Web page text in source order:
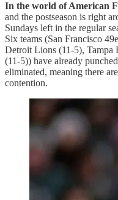
In the world of American
and the postseason is right
Sundays left in the regular
Six teams (San Francisco
Detroit Lions (11-5), Tampa
(11-5)) have already
eliminated, meaning there
contention.